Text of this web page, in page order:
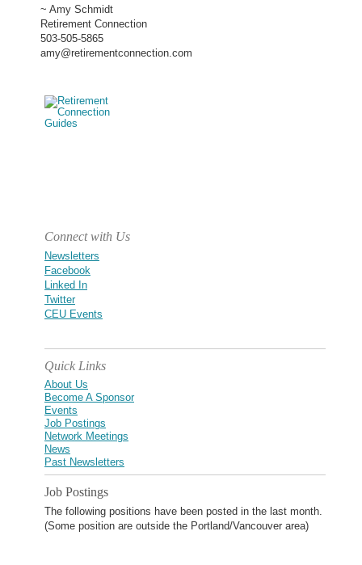
~ Amy Schmidt
Retirement Connection
503-505-5865
amy@retirementconnection.com
Connect with Us
Newsletters
Facebook
Linked In
Twitter
CEU Events
Quick Links
About Us
Become A Sponsor
Events
Job Postings
Network Meetings
News
Past Newsletters
Job Postings
The following positions have been posted in the last month.
(Some position are outside the Portland/Vancouver area)